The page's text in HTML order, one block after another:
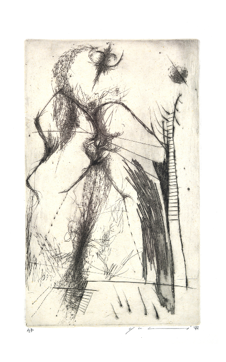
Search from the list of authors
Search from the list of titles
Search from the category list